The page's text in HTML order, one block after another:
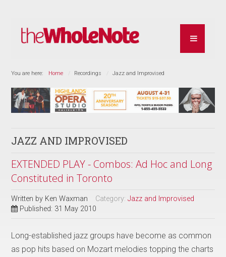
You are here: Home Recordings Jazz and Improvised
JAZZ AND IMPROVISED
EXTENDED PLAY - Combos: Ad Hoc and Long
Constituted in Toronto
Written by Ken Waxman Category:Jazz and Improvised
Published: 31 May 2010
Long-established jazz groups have become as common
as pop hits based on Mozart melodies topping the charts